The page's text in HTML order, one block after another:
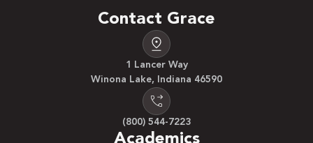
Contact Grace
1 Lancer Way
Winona Lake, Indiana 46590
(800) 544-7223
Academics